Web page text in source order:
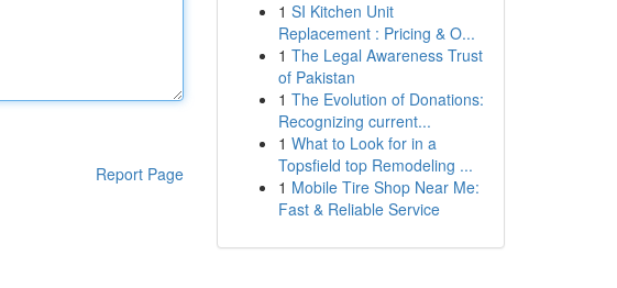
Report Page
1 SI Kitchen Unit
Replacement : Pricing & O...
1 The Legal Awareness Trust
of Pakistan
1 The Evolution of Donations:
Recognizing current...
1 What to Look for in a
Topsfield top Remodeling ...
1 Mobile Tire Shop Near Me:
Fast & Reliable Service